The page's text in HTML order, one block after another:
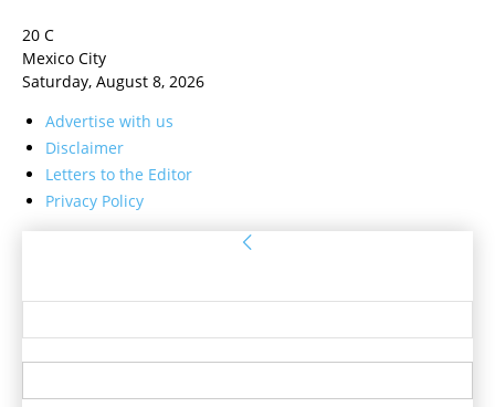
20 C
Mexico City
Saturday, August 8, 2026
Advertise with us
Disclaimer
Letters to the Editor
Privacy Policy